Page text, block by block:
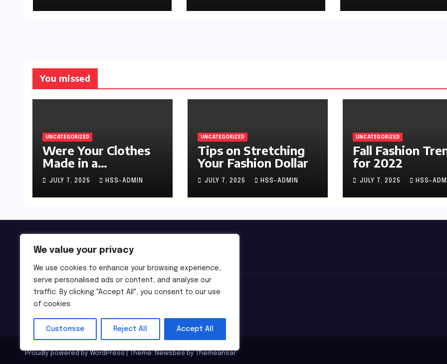
We value your privacy
We use cookies to enhance your browsing experience,
serve personalised ads or content, and analyse our
traffic. By clicking "Accept All", you consent to our use
of cookies.
Customise Reject All Accept All
You missed
UNCATEGORIZED
Were Your Clothes
Made in a
Sweatshop?
JULY 7, 2025 HSS-ADMIN
UNCATEGORIZED
Tips on Stretching
Your Fashion Dollar
JULY 7, 2025 HSS-ADMIN
UNCATEGORIZED
Fall Fashion
for 2022
JULY 7, 2025 HSS-
Proudly powered by WordPress Theme: Newsbes by Themeansar.